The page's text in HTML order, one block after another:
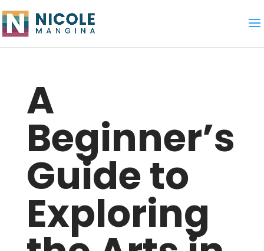
A
Beginner’s
Guide to
Exploring